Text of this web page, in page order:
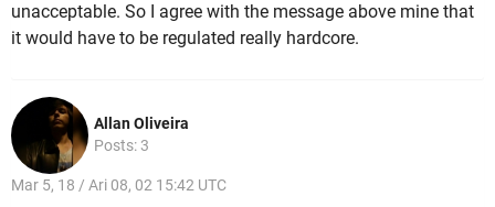
unacceptable. So I agree with the message above mine that
it would have to be regulated really hardcore.
Allan Oliveira
Posts: 3
Mar 5, 18 / Ari 08, 02 15:42 UTC